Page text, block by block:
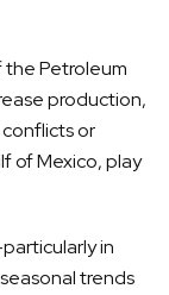
the Petroleum
production,
or
of Mexico, play
in
trends